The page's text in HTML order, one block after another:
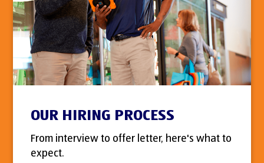
OUR HIRING PROCESS
From interview to offer letter, here's what to
expect.